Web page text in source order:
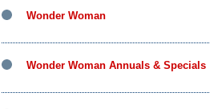
Wonder Woman
Wonder Woman Annuals & Specials